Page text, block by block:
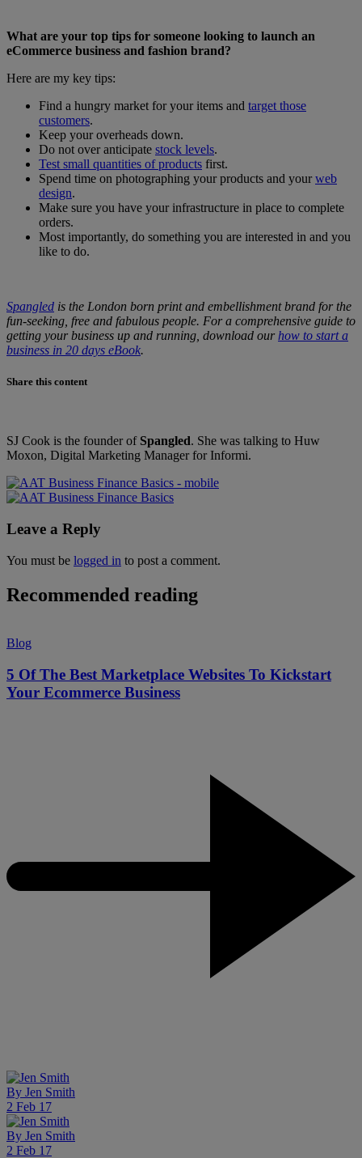
What are your top tips for someone looking to launch an
eCommerce business and fashion brand?
Here are my key tips:
Find a hungry market for your items and target those
customers.
Keep your overheads down.
Do not over anticipate stock levels.
Test small quantities of products first.
Spend time on photographing your products and yourweb
design.
Make sure you have your infrastructure in place to complete
orders.
Most importantly, do something you are interested in and you
like to do.
Spangled is the London born print and embellishment brand for the
fun-seeking, free and fabulous people. For a comprehensive guide to
getting your business up and running, download our how to start a
business in 20 days eBook.
Share this content
SJ Cook is the founder of Spangled. She was talking to Huw
Moxon, Digital Marketing Manager for Informi.
Leave a Reply
You must be logged in to post a comment.
Recommended reading
Blog
5 Of The Best Marketplace Websites To Kickstart
Your Ecommerce Business
By Jen Smith
2 Feb 17
By Jen Smith
2 Feb 17